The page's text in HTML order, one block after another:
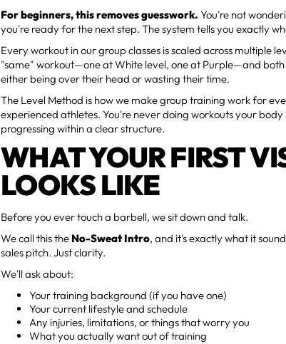
For beginners, this removes guesswork. You're not
you're ready for the next step. The system tells you exactly
Every workout in our group classes is scaled across multiple
"same" workout—one at White level, one at Purple—and
either being over their head or wasting their time.
The Level Method is how we make group training work for
experienced athletes. You're never doing workouts your
progressing within a clear structure.
WHAT YOUR FIRST
LOOKS LIKE
Before you ever touch a barbell, we sit down and talk.
We call this the No-Sweat Intro, and it's exactly what it
sales pitch. Just clarity.
We'll ask about:
Your training background (if you have one)
Your current lifestyle and schedule
Any injuries, limitations, or things that worry you
What you actually want out of training